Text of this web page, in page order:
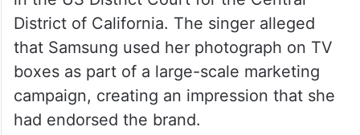
According to reports, the lawsuit was filed